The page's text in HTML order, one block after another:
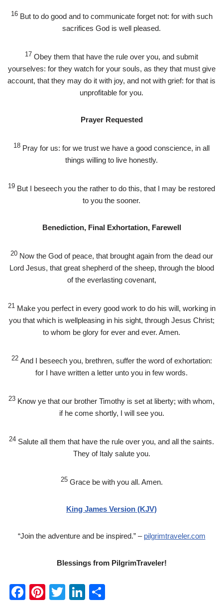
16 But to do good and to communicate forget not: for with such
sacrifices God is well pleased.
17 Obey them that have the rule over you, and submit
yourselves: for they watch for your souls, as they that must give
account, that they may do it with joy, and not with grief: for that is
unprofitable for you.
Prayer Requested
18 Pray for us: for we trust we have a good conscience, in all
things willing to live honestly.
19 But I beseech you the rather to do this, that I may be restored
to you the sooner.
Benediction, Final Exhortation, Farewell
20 Now the God of peace, that brought again from the dead our
Lord Jesus, that great shepherd of the sheep, through the blood
of the everlasting covenant,
21 Make you perfect in every good work to do his will, working in
you that which is wellpleasing in his sight, through Jesus Christ;
to whom be glory for ever and ever. Amen.
22 And I beseech you, brethren, suffer the word of exhortation:
for I have written a letter unto you in few words.
23 Know ye that our brother Timothy is set at liberty; with whom,
if he come shortly, I will see you.
24 Salute all them that have the rule over you, and all the saints.
They of Italy salute you.
25 Grace be with you all. Amen.
King James Version (KJV)
“Join the adventure and be inspired.” – pilgrimtraveler.com
Blessings from PilgrimTraveler!
F
Pi
T
Li